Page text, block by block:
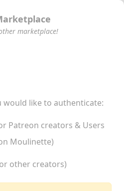
marketplace!
would like to authenticate:
Patreon creators & Users
Moulinette)
other creators)